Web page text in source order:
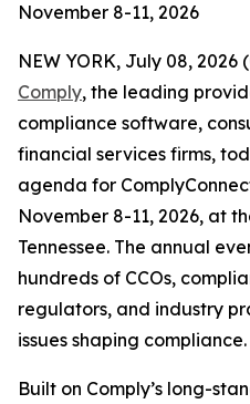
November 8-11, 2026
NEW YORK, July 08, 2026
Comply, the leading
compliance software,
financial services firms,
agenda for
November 8-11, 2026, at
Tennessee. The annual
hundreds of CCOs,
regulators, and industry
issues shaping compliance.
Built on Comply’s long-